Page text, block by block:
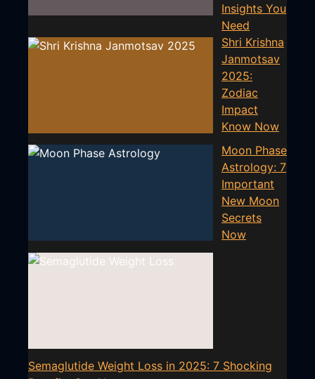
Insights You
Need
Shri Krishna
Janmotsav
2025:
Zodiac
Impact
Know Now
Moon Phase
Astrology: 7
Important
New Moon
Secrets
Now
Semaglutide Weight Loss in 2025: 7 Shocking